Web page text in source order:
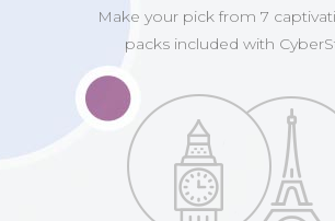
Make your pick from 7
packs included with